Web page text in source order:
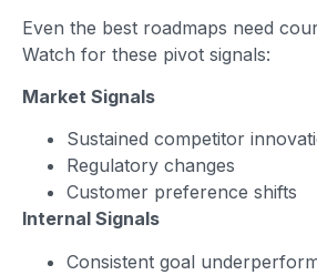
Even the best roadmaps need
Watch for these pivot signals:
Market Signals
Sustained competitor
Regulatory changes
Customer preference shifts
Internal Signals
Consistent goal